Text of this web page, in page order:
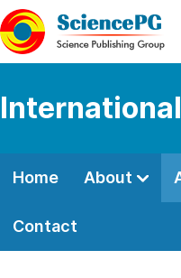
Home About
Contact